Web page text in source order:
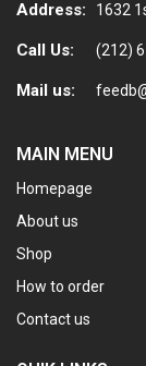
Address: 1632
Call Us: (212)
Mail us:
MAIN MENU
Homepage
About us
Shop
How to order
Contact us